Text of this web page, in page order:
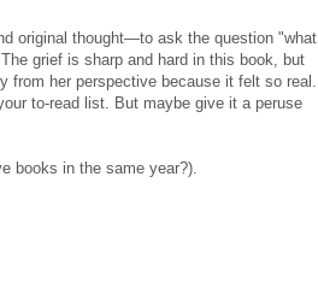
original thought—to ask the question "what
grief is sharp and hard in this book, but
from her perspective because it felt so real.
to-read list. But maybe give it a peruse
books in the same year?).